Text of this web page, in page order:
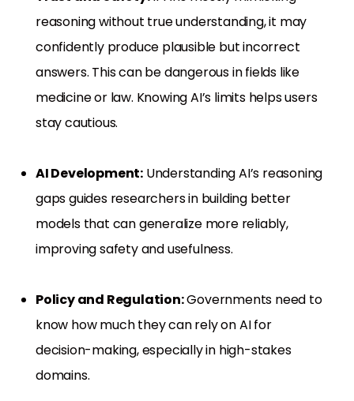
reasoning without true understanding, it may
confidently produce plausible but incorrect
answers. This can be dangerous in fields like
medicine or law. Knowing AI’s limits helps users
stay cautious.
AI Development: Understanding AI’s reasoning
gaps guides researchers in building better
models that can generalize more reliably,
improving safety and usefulness.
Policy and Regulation:Governments need to
know how much they can rely on AI for
decision-making, especially in high-stakes
domains.